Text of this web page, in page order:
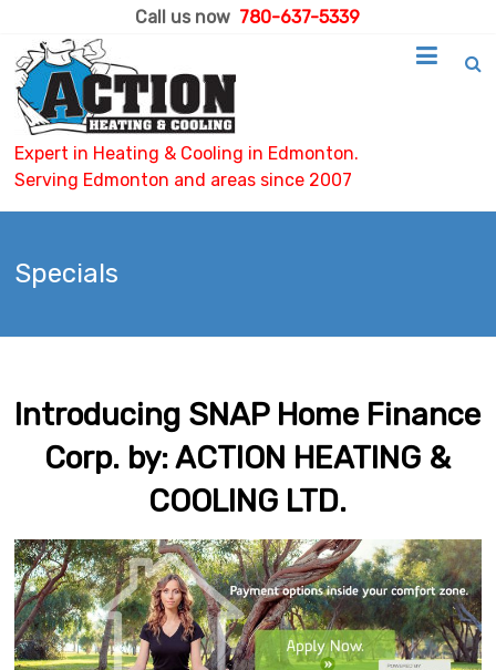
Call us now 780-637-5339
Expert in Heating & Cooling in Edmonton.
Serving Edmonton and areas since 2007
Specials
Introducing SNAP Home Finance
Corp. by: ACTION HEATING &
COOLING LTD.